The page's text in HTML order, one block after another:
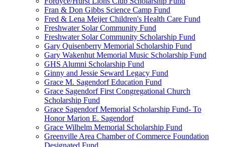
Fran & Don Gibbs Science Camp Fund
Fred & Lena Meijer Children's Health Care Fund
Freshwater Solar Community Fund
Freshwater Solar Community Scholarship Fund
Gary Quisenberry Memorial Scholarship Fund
Gary Wakenhut Memorial Music Scholarship Fund
GHS Alumni Scholarship Fund
Ginny and Jessie Seward Legacy Fund
Grace M. Sagendorf Education Fund
Grace Sagendorf First Congregational Church
Scholarship Fund
Grace Sagendorf Memorial Scholarship Fund- To
Honor Marion E. Sagendorf
Grace Wilhelm Memorial Scholarship Fund
Greenville Area Chamber of Commerce Foundation
Designated Fund